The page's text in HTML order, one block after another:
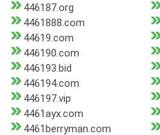
446187.org
4461888.com
44619.com
446190.com
446193.bid
446194.com
446197.vip
4461ayx.com
4461berryman.com